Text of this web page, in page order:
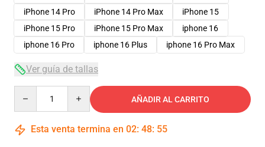
iPhone 14 Pro
iPhone 14 Pro Max
iPhone 15
iPhone 15 Pro
iPhone 15 Pro Max
iphone 16
iphone 16 Pro
iphone 16 Plus iphone 16 Pro Max
Ver guía de tallas
AÑADIR AL CARRITO
Esta venta termina en 02: 48: 54